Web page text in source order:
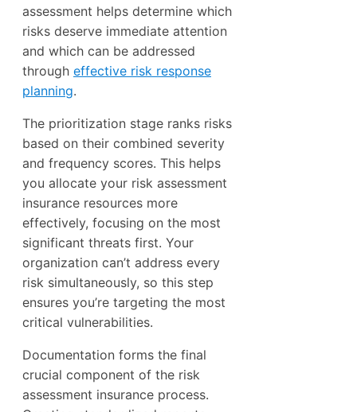
assessment helps determine which
risks deserve immediate attention
and which can be addressed
through effective risk response
planning.
The prioritization stage ranks risks
based on their combined severity
and frequency scores. This helps
you allocate your risk assessment
insurance resources more
effectively, focusing on the most
significant threats first. Your
organization can’t address every
risk simultaneously, so this step
ensures you’re targeting the most
critical vulnerabilities.
Documentation forms the final
crucial component of the risk
assessment insurance process.